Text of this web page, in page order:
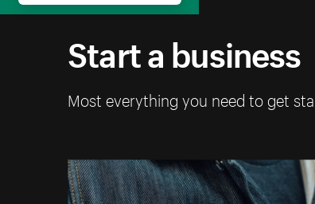
Start a business
Most everything you need to get